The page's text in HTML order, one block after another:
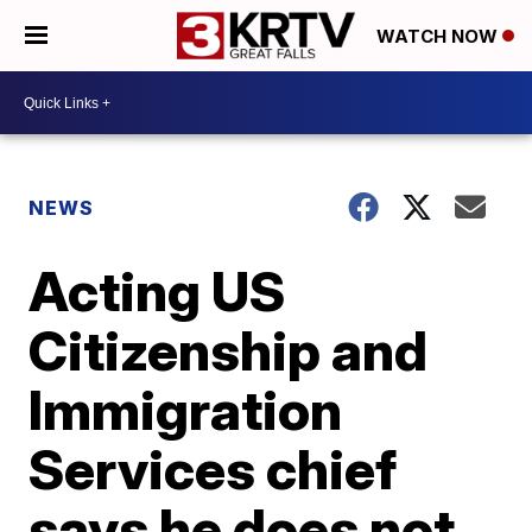
WATCH NOW
NEWS
Acting US
Citizenship and
Immigration
Services chief